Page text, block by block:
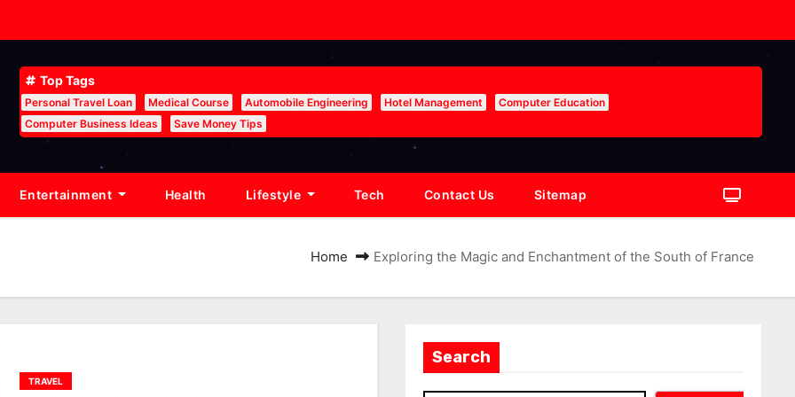
Top Tags
Personal Travel Loan Medical Course Automobile Engineering Hotel Management
Computer Education
Computer Business Ideas
Save Money Tips
Entertainment Health Lifestyle Tech Contact Us Sitemap
Home Exploring the Magic and Enchantment of the South of France
TRAVEL
Search